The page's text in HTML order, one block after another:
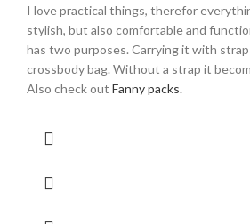
I love practical things, therefor
stylish, but also comfortable and
has two purposes. Carrying it with
crossbody bag. Without a strap it
Also check out Fanny packs.